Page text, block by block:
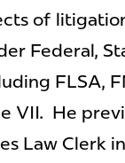
of
Federal,
FLSA,
VII. He
Law Clerk